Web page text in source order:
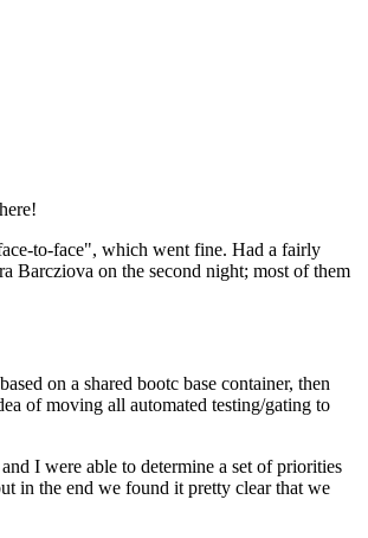
to-face", which went fine. Had a fairly
Barcziova on the second night; most of them
on a shared bootc base container, then
of moving all automated testing/gating to
I were able to determine a set of priorities
in the end we found it pretty clear that we